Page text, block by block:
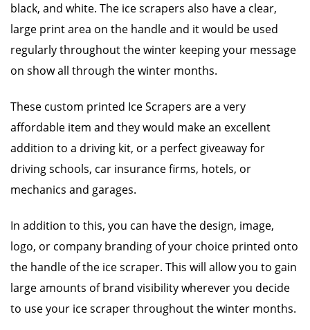
black, and white. The ice scrapers also have a clear,
large print area on the handle and it would be used
regularly throughout the winter keeping your message
on show all through the winter months.
These custom printed Ice Scrapers are a very
affordable item and they would make an excellent
addition to a driving kit, or a perfect giveaway for
driving schools, car insurance firms, hotels, or
mechanics and garages.
In addition to this, you can have the design, image,
logo, or company branding of your choice printed onto
the handle of the ice scraper. This will allow you to gain
large amounts of brand visibility wherever you decide
to use your ice scraper throughout the winter months.